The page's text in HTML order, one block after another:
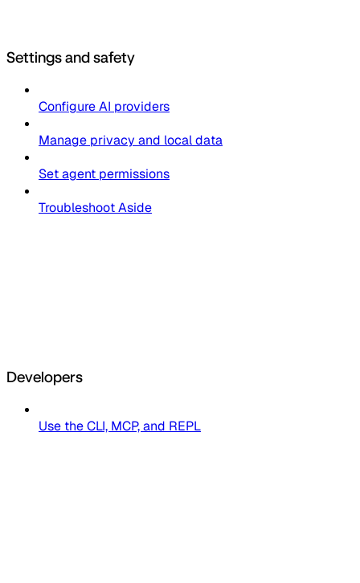
Settings and safety
Configure AI providers
Manage privacy and local data
Set agent permissions
Troubleshoot Aside
Developers
Use the CLI, MCP, and REPL